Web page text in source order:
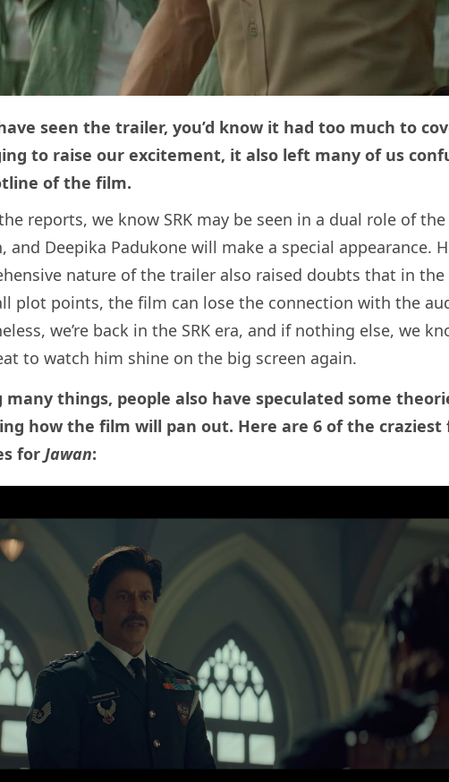
seen the trailer, you’d know it had too much to
to raise our excitement, it also left many of us
of the film.
reports, we know SRK may be seen in a dual role of
and Deepika Padukone will make a special appearance.
nature of the trailer also raised doubts that in
plot points, the film can lose the connection with the
we’re back in the SRK era, and if nothing else, we
to watch him shine on the big screen again.
many things, people also have speculated some
how the film will pan out. Here are 6 of the craziest
for Jawan: